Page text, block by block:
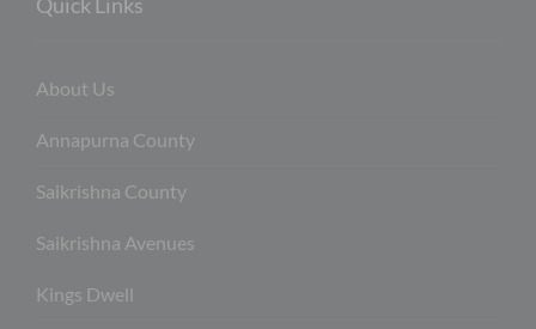
About Us
Annapurna County
Saikrishna County
Saikrishna Avenues
Kings Dwell